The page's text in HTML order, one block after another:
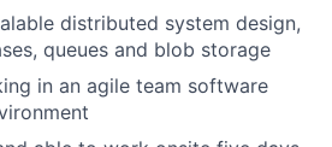
distributed system design,
queues and blob storage
in an agile team software